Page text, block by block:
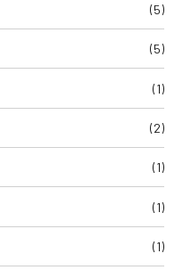
(5)
(5)
(1)
(2)
(1)
(1)
(1)